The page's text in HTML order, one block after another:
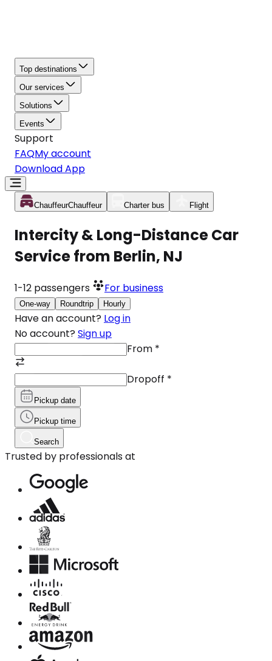
Top destinations
Our services
Solutions
Events
Support
FAQMy account
Download App
ChauffeurChauffeur Charter bus Flight
Intercity & Long-Distance Car
Service from Berlin, NJ
1-12 passengers For business
One-way Roundtrip Hourly
Have an account? Log in
No account? Sign up
From *
Dropoff *
Pickup date
Pickup time
Search
Trusted by professionals at